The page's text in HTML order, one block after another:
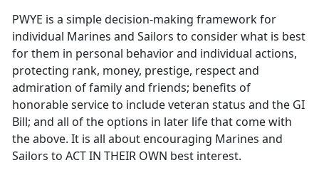
PWYE is a simple decision-making framework for
individual Marines and Sailors to consider what is best
for them in personal behavior and individual actions,
protecting rank, money, prestige, respect and
admiration of family and friends; benefits of
honorable service to include veteran status and the GI
Bill; and all of the options in later life that come with
the above. It is all about encouraging Marines and
Sailors to ACT IN THEIR OWN best interest.